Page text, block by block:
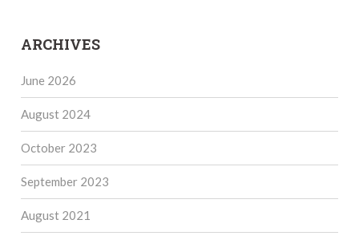
ARCHIVES
June 2026
August 2024
October 2023
September 2023
August 2021